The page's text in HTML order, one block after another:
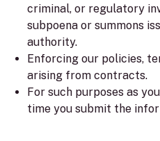
criminal, or regulatory
subpoena or summons
authority.
Enforcing our policies,
arising from contracts.
For such purposes as
time you submit the